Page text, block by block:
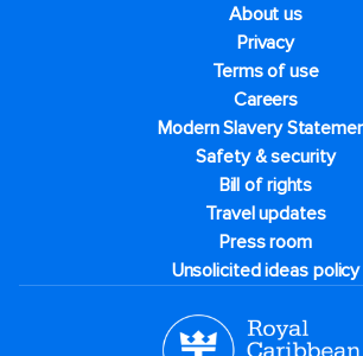
About us
Privacy
Terms of use
Careers
Modern Slavery
Safety & security
Bill of rights
Travel updates
Press room
Unsolicited ideas policy